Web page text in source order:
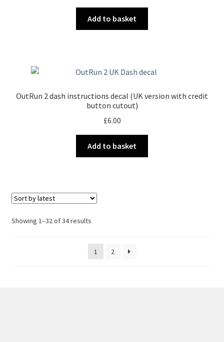
Add to basket
OutRun 2 dash instructions decal (UK version with credit
button cutout)
£6.00
Add to basket
Showing 1–32 of 34 resultsSorted
latest
1
2